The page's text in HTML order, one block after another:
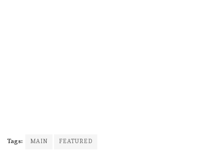
Tags: MAIN FEATURED